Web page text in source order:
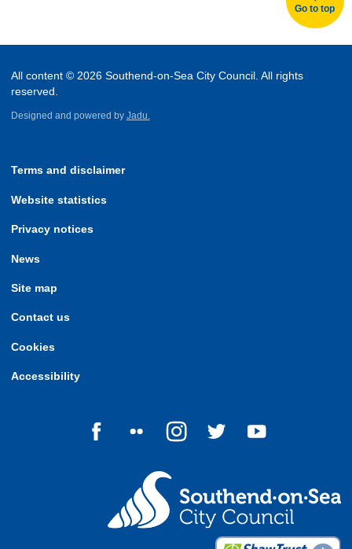
Go to top
All content © 2026 Southend-on-Sea City Council. All rights
reserved.
Designed and powered by Jadu.
Terms and disclaimer
Website statistics
Privacy notices
News
Site map
Contact us
Cookies
Accessibility